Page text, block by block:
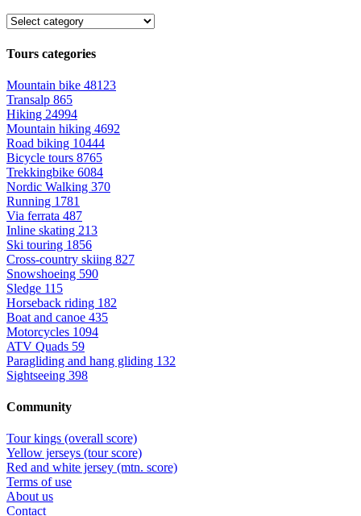
Tours categories
Mountain bike 48123
Transalp 865
Hiking 24994
Mountain hiking 4692
Road biking 10444
Bicycle tours 8765
Trekkingbike 6084
Nordic Walking 370
Running 1781
Via ferrata 487
Inline skating 213
Ski touring 1856
Cross-country skiing 827
Snowshoeing 590
Sledge 115
Horseback riding 182
Boat and canoe 435
Motorcycles 1094
ATV Quads 59
Paragliding and hang gliding 132
Sightseeing 398
Community
Tour kings (overall score)
Yellow jerseys (tour score)
Red and white jersey (mtn. score)
Terms of use
About us
Contact